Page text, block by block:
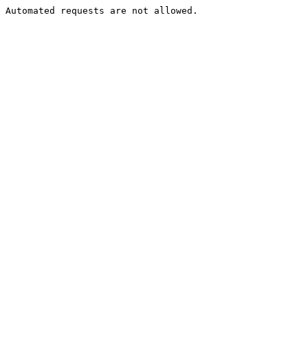
Automated requests are not allowed.